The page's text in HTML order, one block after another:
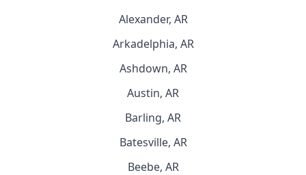
Alexander, AR
Arkadelphia, AR
Ashdown, AR
Austin, AR
Barling, AR
Batesville, AR
Beebe, AR